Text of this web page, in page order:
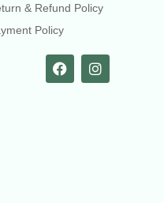
& Refund Policy
Policy